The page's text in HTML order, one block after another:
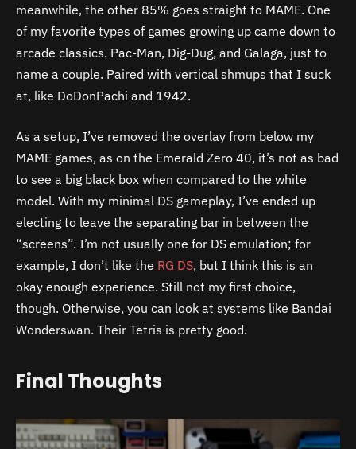
meanwhile, the other 85% goes straight to MAME. One
of my favorite types of games growing up came down to
arcade classics. Pac-Man, Dig-Dug, and Galaga, just to
name a couple. Paired with vertical shmups that I suck
at, like DoDonPachi and 1942.
As a setup, I’ve removed the overlay from below my
MAME games, as on the Emerald Zero 40, it’s not as bad
to see a big black box when compared to the white
model. With my minimal DS gameplay, I’ve ended up
electing to leave the separating bar in between the
“screens”. I’m not usually one for DS emulation; for
example, I don’t like the RG DS, but I think this is an
okay enough experience. Still not my first choice,
though. Otherwise, you can look at systems like Bandai
Wonderswan. Their Tetris is pretty good.
Final Thoughts